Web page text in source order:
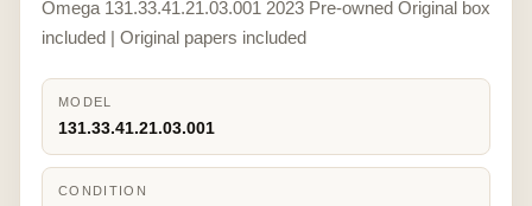
Omega 131.33.41.21.03.001 2023 Pre-owned Original box
included | Original papers included
MODEL
131.33.41.21.03.001
CONDITION